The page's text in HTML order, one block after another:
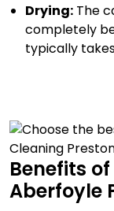
Drying: The
completely
typically
Benefits
Aberfoyle